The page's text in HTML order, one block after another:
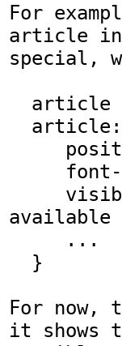
For
article
special,
available
For now,
it shows